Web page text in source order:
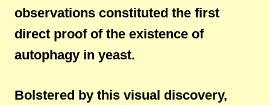
observations constituted the first
direct proof of the existence of
autophagy in yeast.
Bolstered by this visual discovery,